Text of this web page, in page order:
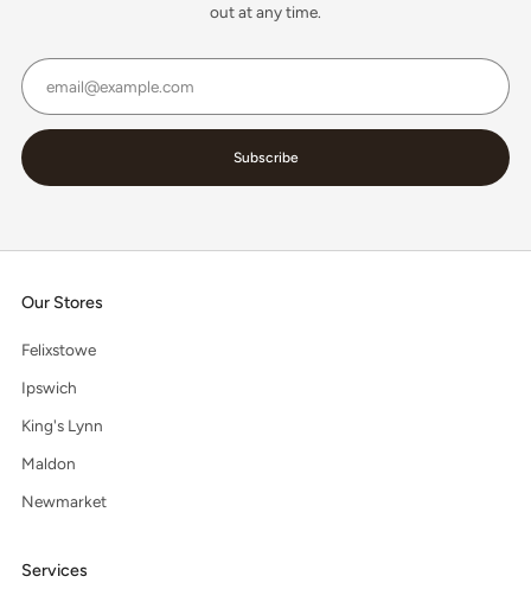
out at any time.
Subscribe
Our Stores
Felixstowe
Ipswich
King's Lynn
Maldon
Newmarket
Services